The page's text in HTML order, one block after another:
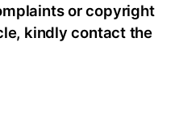
or copyright
kindly contact the